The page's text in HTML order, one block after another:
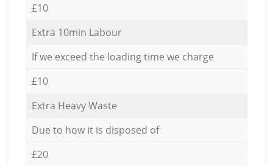
£10
Extra 10min Labour
If we exceed the loading time we charge
£10
Extra Heavy Waste
Due to how it is disposed of
£20